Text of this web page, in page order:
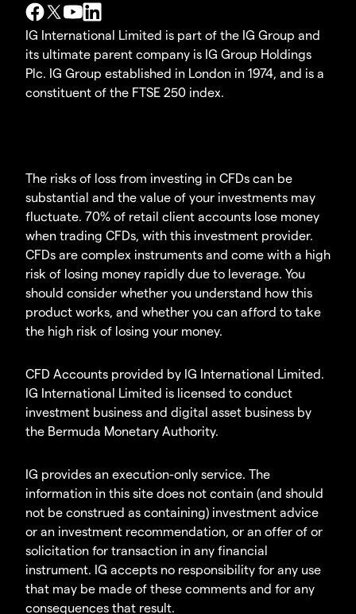
IG International Limited is part of the IG Group and
its ultimate parent company is IG Group Holdings
Plc. IG Group established in London in 1974, and is a
constituent of the FTSE 250 index.
The risks of loss from investing in CFDs can be
substantial and the value of your investments may
fluctuate. 70% of retail client accounts lose money
when trading CFDs, with this investment provider.
CFDs are complex instruments and come with a high
risk of losing money rapidly due to leverage. You
should consider whether you understand how this
product works, and whether you can afford to take
the high risk of losing your money.
CFD Accounts provided by IG International Limited.
IG International Limited is licensed to conduct
investment business and digital asset business by
the Bermuda Monetary Authority.
IG provides an execution-only service. The
information in this site does not contain (and should
not be construed as containing) investment advice
or an investment recommendation, or an offer of or
solicitation for transaction in any financial
instrument. IG accepts no responsibility for any use
that may be made of these comments and for any
consequences that result.